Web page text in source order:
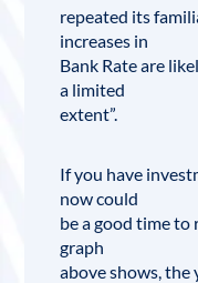
repeated its
increases in
Bank Rate are
a limited
extent”.
If you have
now could
be a good time to
graph
above shows,